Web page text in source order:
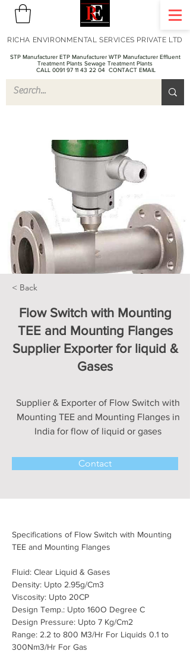
STP Manufacturer ETP Manufacturer WTP Manufacturer Effluent
Treatment Plants Sewage Treatment Plants
CALL 0091 97 11 43 22 04 CONTACT EMAIL
RICHA ENVIRONMENTAL SERVICES PRIVATE LTD
< Back
Flow Switch with Mounting
TEE and Mounting Flanges
Supplier Exporter for liquid &
Gases
Supplier & Exporter of Flow Switch with
Mounting TEE and Mounting Flanges in
India for flow of liquid or gases
Contact
Specifications of Flow Switch with Mounting
TEE and Mounting Flanges
Fluid: Clear Liquid & Gases
Density: Upto 2.95g/Cm3
Viscosity: Upto 20CP
Design Temp.: Upto 160O Degree C
Design Pressure: Upto 7 Kg/Cm2
Range: 2.2 to 800 M3/Hr For Liquids 0.1 to
300Nm3/Hr For Gas